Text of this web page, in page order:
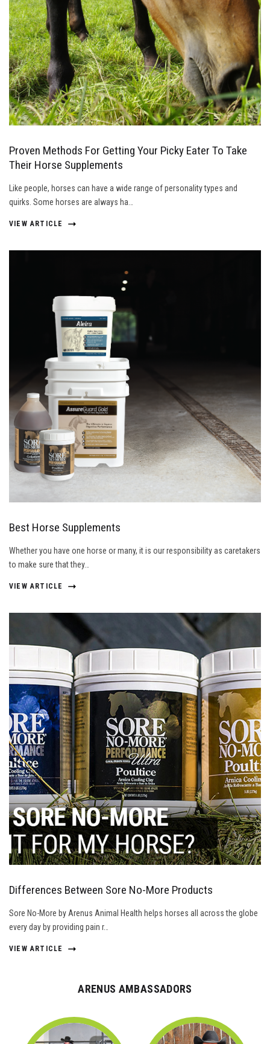
Proven Methods For Getting Your Picky Eater To Take
Their Horse Supplements
Like people, horses can have a wide range of personality types and
quirks. Some horses are always ha…
VIEW ARTICLE
Best Horse Supplements
Whether you have one horse or many, it is our responsibility as caretakers
to make sure that they…
VIEW ARTICLE
Differences Between Sore No-More Products
Sore No-More by Arenus Animal Health helps horses all across the globe
every day by providing pain r…
VIEW ARTICLE
ARENUS AMBASSADORS